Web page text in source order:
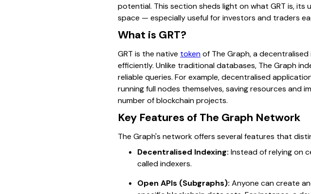
potential. This section sheds light on what GRT is,
space — especially useful for investors and traders
What is GRT?
GRT is the native tokenof The Graph, a
efficiently. Unlike traditional databases, The Graph
reliable queries. For example, decentralised
running full nodes themselves, saving resources and
number of blockchain projects.
Key Features of The Graph Network
The Graph's network offers several features that
Decentralised Indexing: Instead of relying on
called indexers.
Open APIs (Subgraphs): Anyone can create